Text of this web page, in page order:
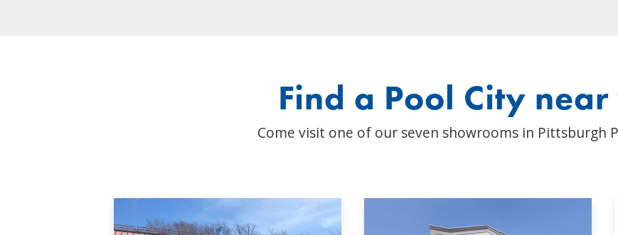
Find a Pool City
Come visit one of our seven showrooms in Pittsburgh